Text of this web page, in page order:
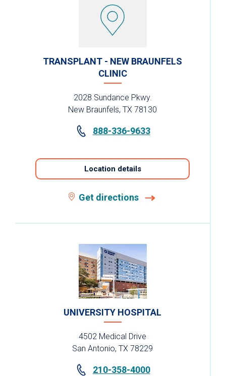
TRANSPLANT - NEW BRAUNFELS
CLINIC
2028 Sundance Pkwy.
New Braunfels, TX 78130
888-336-9633
Location details
Get directions
UNIVERSITY HOSPITAL
4502 Medical Drive
San Antonio, TX 78229
210-358-4000